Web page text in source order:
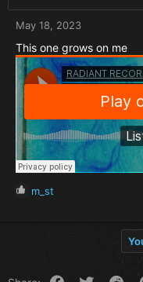
May 18, 2023
This one grows on me
R
m_st